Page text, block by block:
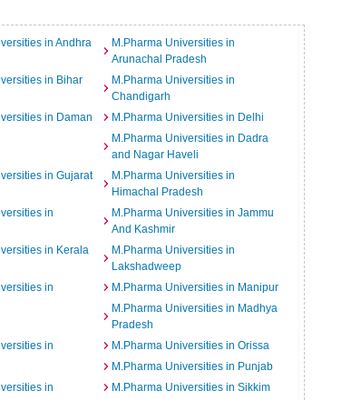
in Andhra
M.Pharma Universities in
Arunachal Pradesh
in Bihar
M.Pharma Universities in
Chandigarh
in Daman
M.Pharma Universities in Delhi
M.Pharma Universities in Dadra
and Nagar Haveli
in Gujarat
M.Pharma Universities in
Himachal Pradesh
in
M.Pharma Universities in Jammu
And Kashmir
in Kerala
M.Pharma Universities in
Lakshadweep
in
M.Pharma Universities in Manipur
M.Pharma Universities in Madhya
Pradesh
in
M.Pharma Universities in Orissa
M.Pharma Universities in Punjab
in
M.Pharma Universities in Sikkim